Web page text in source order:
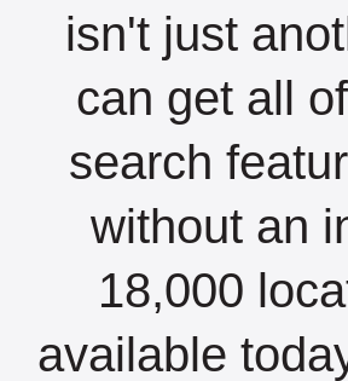
isn't just
can get all
search
without an
18,000
available